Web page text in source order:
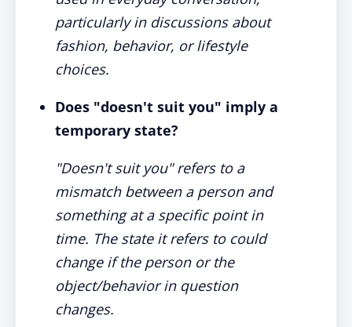
particularly in discussions about
fashion, behavior, or lifestyle
choices.
Does "doesn't suit you" imply a
temporary state?
"Doesn't suit you" refers to a
mismatch between a person and
something at a specific point in
time. The state it refers to could
change if the person or the
object/behavior in question
changes.